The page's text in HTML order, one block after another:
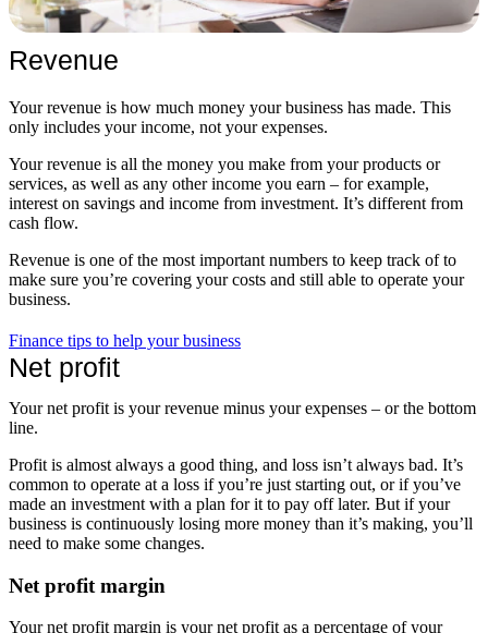
Revenue
Your revenue is how much money your business has made. This
only includes your income, not your expenses.
Your revenue is all the money you make from your products or
services, as well as any other income you earn – for example,
interest on savings and income from investment. It’s different from
cash flow.
Revenue is one of the most important numbers to keep track of to
make sure you’re covering your costs and still able to operate your
business.
Finance tips to help your business
Net profit
Your net profit is your revenue minus your expenses – or the bottom
line.
Profit is almost always a good thing, and loss isn’t always bad. It’s
common to operate at a loss if you’re just starting out, or if you’ve
made an investment with a plan for it to pay off later. But if your
business is continuously losing more money than it’s making, you’ll
need to make some changes.
Net profit margin
Your net profit margin is your net profit as a percentage of your